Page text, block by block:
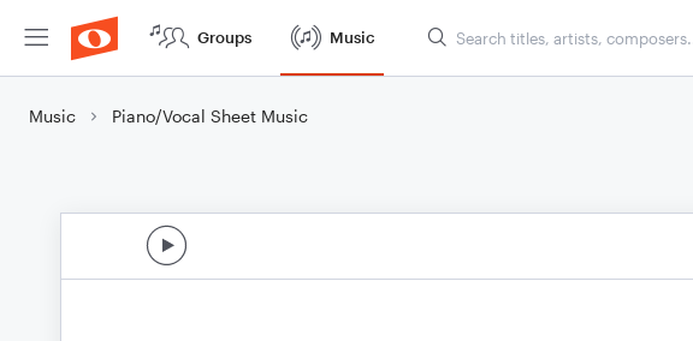
Groups Music
Music Piano/Vocal Sheet Music